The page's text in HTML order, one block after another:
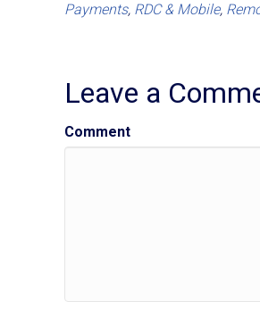
Payments, RDC & Mobile,
Leave a
Comment